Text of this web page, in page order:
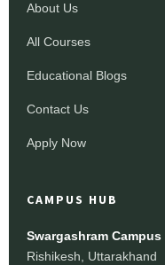
About Us
All Courses
Educational Blogs
Contact Us
Apply Now
CAMPUS HUB
Swargashram Campus
Rishikesh, Uttarakhand